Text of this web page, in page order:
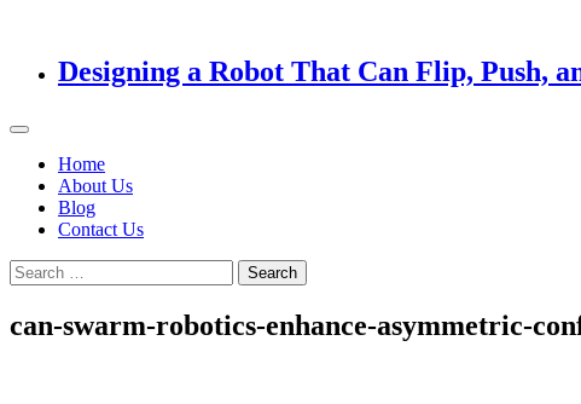
Designing a Robot That Can Flip, Push,
Home
About Us
Blog
Contact Us
Search
for:
can-swarm-robotics-enhance-asymmetric-